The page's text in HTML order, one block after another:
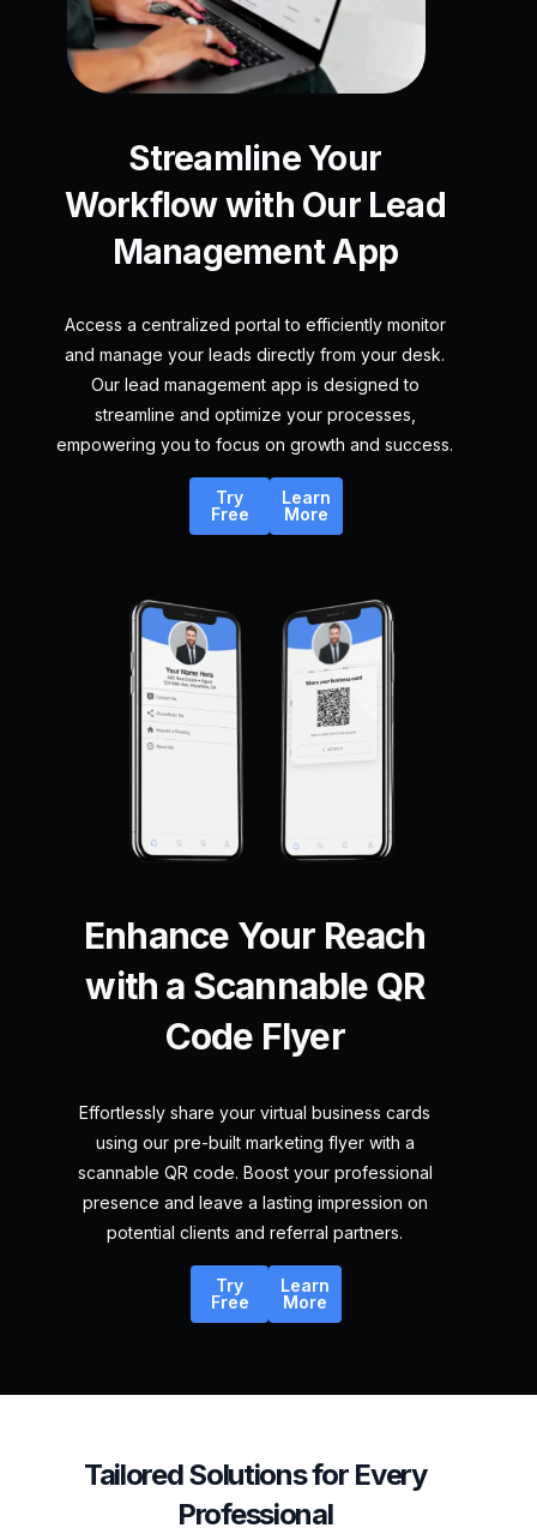
Streamline Your
Workflow with Our Lead
Management App
Access a centralized portal to efficiently monitor
and manage your leads directly from your desk.
Our lead management app is designed to
streamline and optimize your processes,
empowering you to focus on growth and success.
Try
Free
Learn
More
Enhance Your Reach
with a Scannable QR
Code Flyer
Effortlessly share your virtual business cards
using our pre-built marketing flyer with a
scannable QR code. Boost your professional
presence and leave a lasting impression on
potential clients and referral partners.
Try
Free
Learn
More
Tailored Solutions for Every
Professional